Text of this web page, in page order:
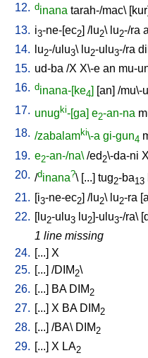
12. dinana tarah-/mac\ [
13. i3-ne-[ec2] /lu2\ lu2-/ra
14. lu2-/ulu3\ lu2-ulu3-/ra
15. ud-ba /X X\-e an mu-
16. dinana-[ke4] [an] /mu\-
17. unugki-[ga] e2-an-na
18. /zabalamki\-a gi-gun4
19. e2-an-/na\ /ed 2\-da-ni X
20. /dinana?\ [...] tug2-ba13
21. [i3-ne-ec2] /lu2\ lu2-ra [
22. [lu2-ulu3 lu2]-ulu3-/ra\ [
1 line missing
24. [...] X
25. [...] /DIM 2\
26. [...] BA DIM 2
27. [...] X BA DIM 2
28. [...] /BA\ DIM 2
29. [...] X LA2